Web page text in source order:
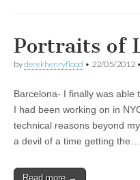
Portraits of
byderekhenryflood • 22/05/2012 •
Barcelona- I finally was able
I had been working on in
technical reasons beyond
a devil of a time getting the…
Read more →